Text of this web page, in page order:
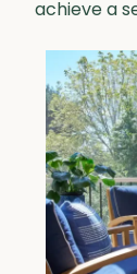
achieve a